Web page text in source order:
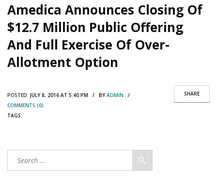
Amedica Announces Closing Of
$12.7 Million Public Offering
And Full Exercise Of Over-
Allotment Option
SHARE
POSTED: JULY 8, 2016 AT 5:40 PM / BYADMIN /
COMMENTS (0)
TAGS: